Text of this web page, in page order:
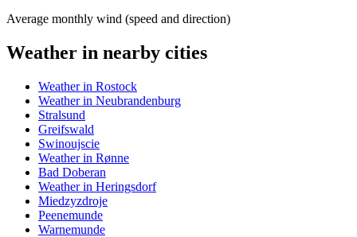
Average monthly wind (speed and direction)
Weather in nearby cities
Weather in Rostock
Weather in Neubrandenburg
Stralsund
Greifswald
Swinoujscie
Weather in Rønne
Bad Doberan
Weather in Heringsdorf
Miedzyzdroje
Peenemunde
Warnemunde